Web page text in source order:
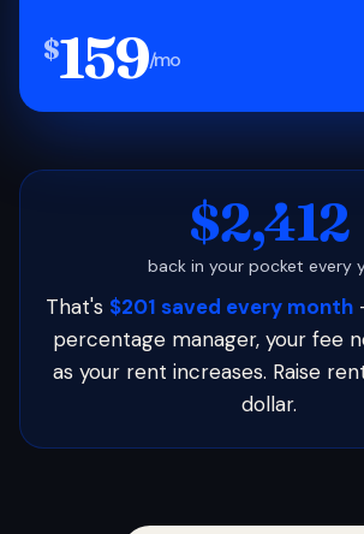
$159/mo
$2,412
back in your pocket every
That's $201 saved every month
percentage manager, your fee
as your rent increases. Raise
dollar.